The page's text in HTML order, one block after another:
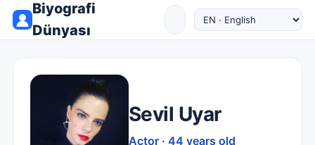
Biyografi
Dünyası
Sevil Uyar
Actor · 44 years old